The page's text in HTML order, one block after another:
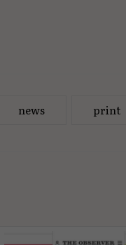
news print